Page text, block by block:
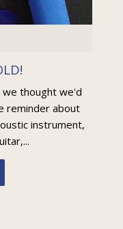
thought we'd
reminder about
instrument,